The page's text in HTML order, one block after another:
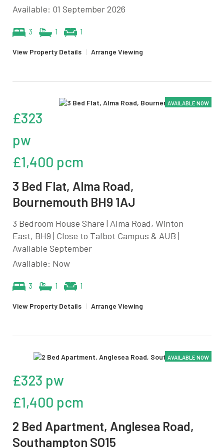
Available: 01 September 2026
3 1 1
View Property Details | Arrange Viewing
AVAILABLE NOW
£323
pw
£1,400 pcm
3 Bed Flat, Alma Road,
Bournemouth BH9 1AJ
3 Bedroom House Share | Alma Road, Winton
East, BH9 | Close to Talbot Campus & AUB |
Available September
Available: Now
3 1 1
View Property Details | Arrange Viewing
AVAILABLE NOW
£323 pw
£1,400 pcm
2 Bed Apartment, Anglesea Road,
Southampton SO15